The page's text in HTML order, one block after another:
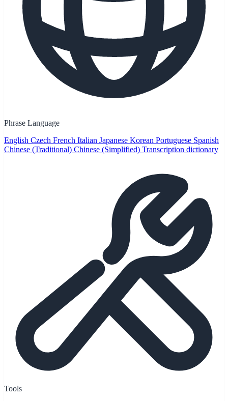
Phrase Language
English Czech French Italian Japanese Korean Portuguese Spanish
Chinese (Traditional) Chinese (Simplified) Transcription dictionary
Tools